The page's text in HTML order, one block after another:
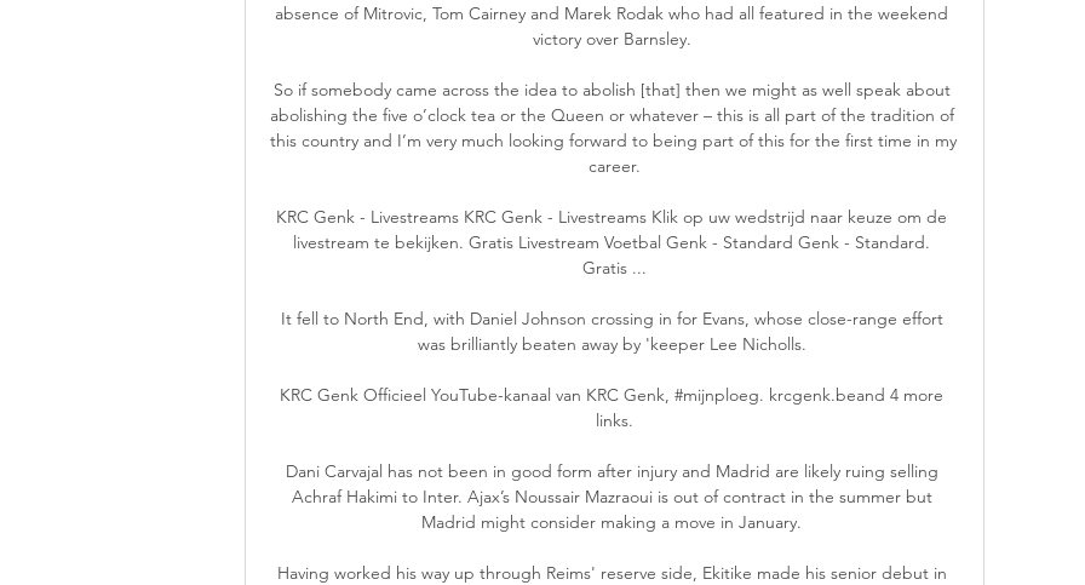
absence of Mitrovic, Tom Cairney and Marek Rodak who had all featured in the weekend
victory over Barnsley.
So if somebody came across the idea to abolish [that] then we might as well speak about
abolishing the five o’clock tea or the Queen or whatever – this is all part of the tradition of
this country and I’m very much looking forward to being part of this for the first time in my
career.
KRC Genk - Livestreams KRC Genk - Livestreams Klik op uw wedstrijd naar keuze om de
livestream te bekijken. Gratis Livestream Voetbal Genk - Standard Genk - Standard.
Gratis ...
It fell to North End, with Daniel Johnson crossing in for Evans, whose close-range effort
was brilliantly beaten away by 'keeper Lee Nicholls.
KRC Genk Officieel YouTube-kanaal van KRC Genk, #mijnploeg. krcgenk.beand 4 more
links.
Dani Carvajal has not been in good form after injury and Madrid are likely ruing selling
Achraf Hakimi to Inter. Ajax’s Noussair Mazraoui is out of contract in the summer but
Madrid might consider making a move in January.
Having worked his way up through Reims' reserve side, Ekitike made his senior debut in